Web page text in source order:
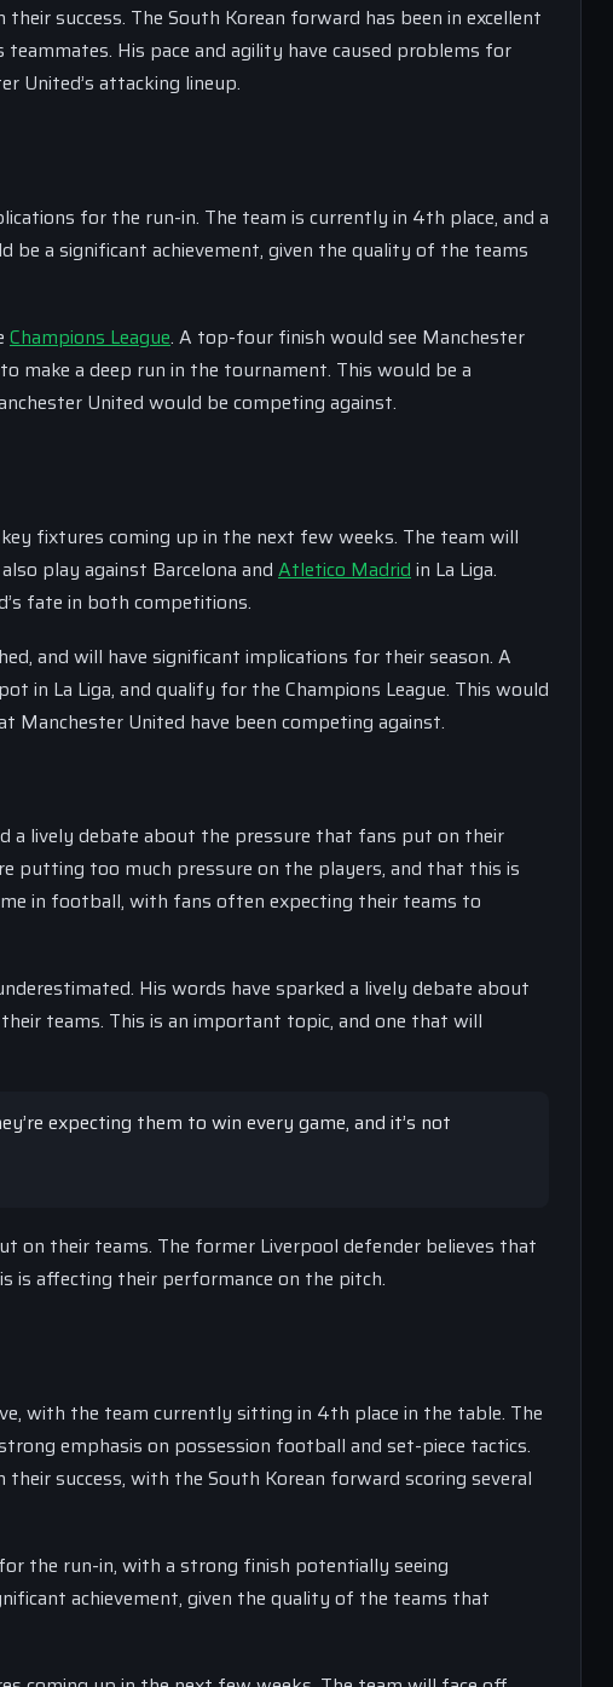
success. The South Korean forward has been in excellent
His pace and agility have caused problems for
United’s attacking lineup.
for the run-in. The team is currently in 4th place, and a
a significant achievement, given the quality of the teams
Champions League. A top-four finish would see Manchester
a deep run in the tournament. This would be a
United would be competing against.
fixtures coming up in the next few weeks. The team will
play against Barcelona and Atletico Madrid in La Liga.
fate in both competitions.
and will have significant implications for their season. A
in La Liga, and qualify for the Champions League. This would
Manchester United have been competing against.
a lively debate about the pressure that fans put on their
putting too much pressure on the players, and that this is
in football, with fans often expecting their teams to
His words have sparked a lively debate about
teams. This is an important topic, and one that will
expecting them to win every game, and it’s not
on their teams. The former Liverpool defender believes that
is affecting their performance on the pitch.
with the team currently sitting in 4th place in the table. The
emphasis on possession football and set-piece tactics.
success, with the South Korean forward scoring several
the run-in, with a strong finish potentially seeing
achievement, given the quality of the teams that